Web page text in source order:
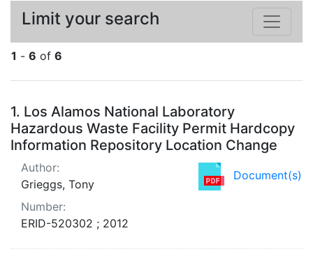
1 - 6 of 6
Search Results
1. Los Alamos National Laboratory
Hazardous Waste Facility Permit Hardcopy
Information Repository Location Change
Document(s)
Author:
Grieggs, Tony
Number:
ERID-520302 ; 2012
Limit your search